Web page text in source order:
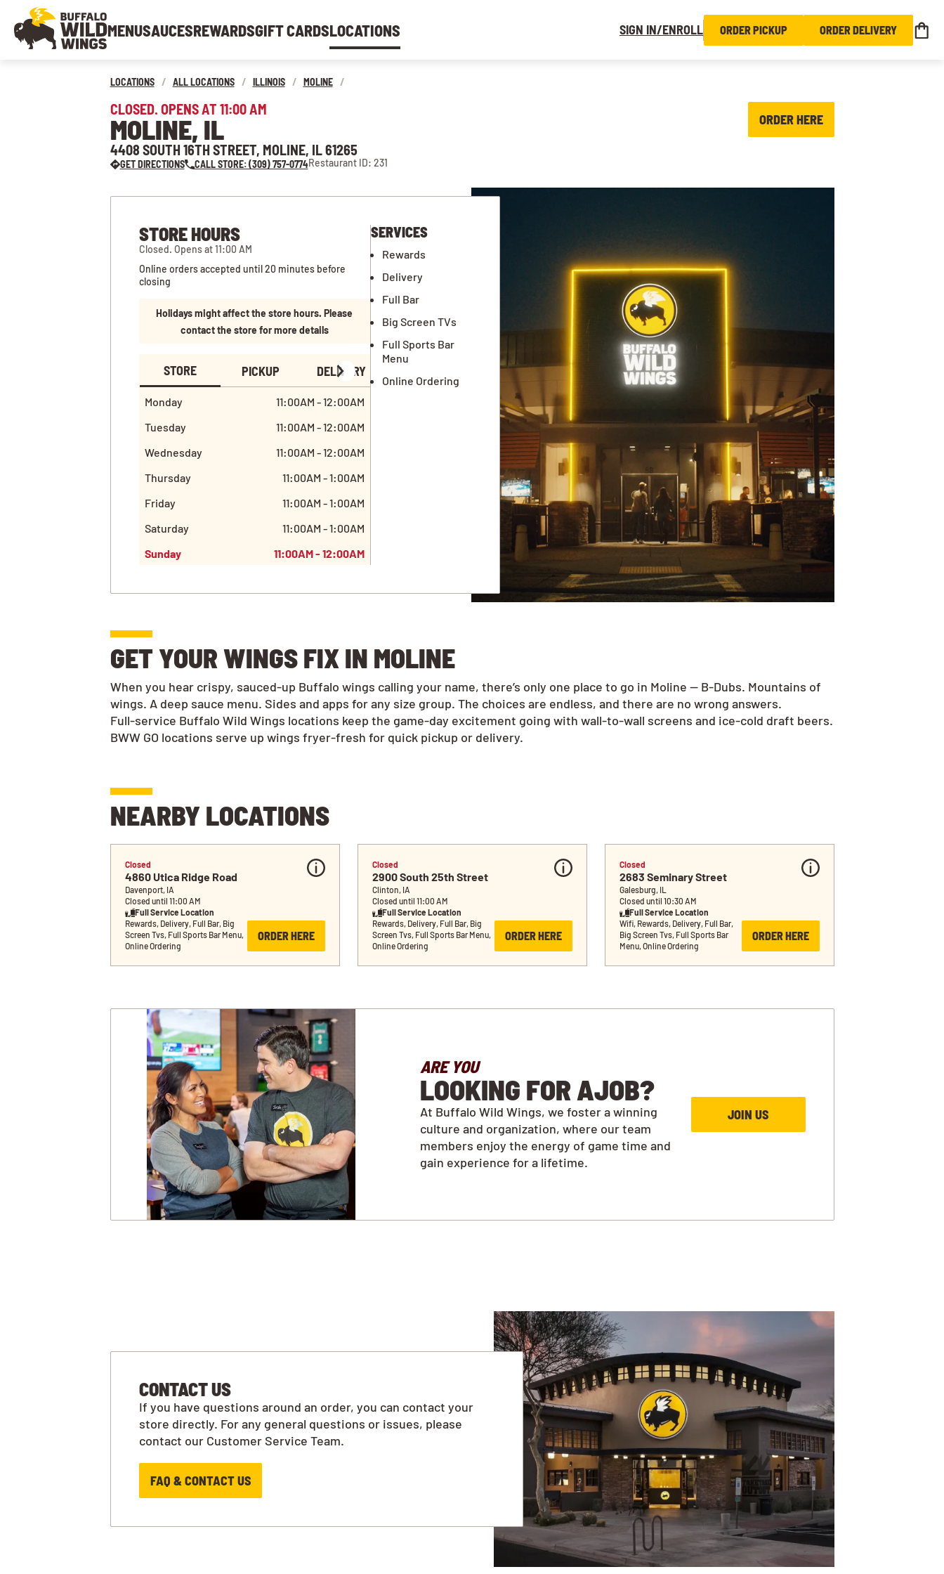
MENUSAUCESREWARDSGIFT CARDSLOCATIONS SIGN IN/ENROLL ORDER PICKUP ORDER DELIVERY
LOCATIONS / ALL LOCATIONS / ILLINOIS / MOLINE /
CLOSED. OPENS AT 11:00 AM
MOLINE, IL
4408 SOUTH 16TH STREET, MOLINE, IL 61265
GET DIRECTIONS CALL STORE: (309) 757-0774Restaurant ID: 231
ORDER HERE
STORE HOURS
Closed. Opens at 11:00 AM
Online orders accepted until 20 minutes before
closing
Holidays might affect the store hours. Please
contact the store for more details
STORE PICKUP DELIVERY
Monday
11:00AM - 12:00AM
Tuesday
11:00AM - 12:00AM
Wednesday
11:00AM - 12:00AM
Thursday
11:00AM - 1:00AM
Friday
11:00AM - 1:00AM
Saturday
11:00AM - 1:00AM
Sunday
11:00AM - 12:00AM
SERVICES
Rewards
Delivery
Full Bar
Big Screen TVs
Full Sports Bar
Menu
Online Ordering
GET YOUR WINGS FIX IN MOLINE
When you hear crispy, sauced-up Buffalo wings calling your name, there’s only one place to go in Moline — B-Dubs. Mountains of
wings. A deep sauce menu. Sides and apps for any size group. The choices are endless, and there are no wrong answers.
Full-service Buffalo Wild Wings locations keep the game-day excitement going with wall-to-wall screens and ice-cold draft beers.
BWW GO locations serve up wings fryer-fresh for quick pickup or delivery.
NEARBY LOCATIONS
Closed
4860 Utica Ridge Road
Davenport, IA
Closed until 11:00 AM
Full Service Location
Rewards, Delivery, Full Bar, Big
Screen Tvs, Full Sports Bar Menu,
Online Ordering
ORDER HERE
Closed
2900 South 25th Street
Clinton, IA
Closed until 11:00 AM
Full Service Location
Rewards, Delivery, Full Bar, Big
Screen Tvs, Full Sports Bar Menu,
Online Ordering
ORDER HERE
Closed
2683 Seminary Street
Galesburg, IL
Closed until 10:30 AM
Full Service Location
Wifi, Rewards, Delivery, Full Bar,
Big Screen Tvs, Full Sports Bar
Menu, Online Ordering
ORDER HERE
ARE YOU
LOOKING FOR AJOB?
At Buffalo Wild Wings, we foster a winning
culture and organization, where our team
members enjoy the energy of game time and
gain experience for a lifetime.
JOIN US
CONTACT US
If you have questions around an order, you can contact your
store directly. For any general questions or issues, please
contact our Customer Service Team.
FAQ & CONTACT US